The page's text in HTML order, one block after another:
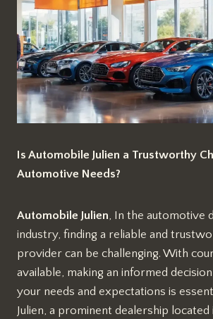
Is Automobile Julien a Trustworthy
Automotive Needs?
Automobile Julien, In the automotive
industry, finding a reliable and
provider can be challenging. With
available, making an informed
your needs and expectations is
Julien, a prominent dealership located